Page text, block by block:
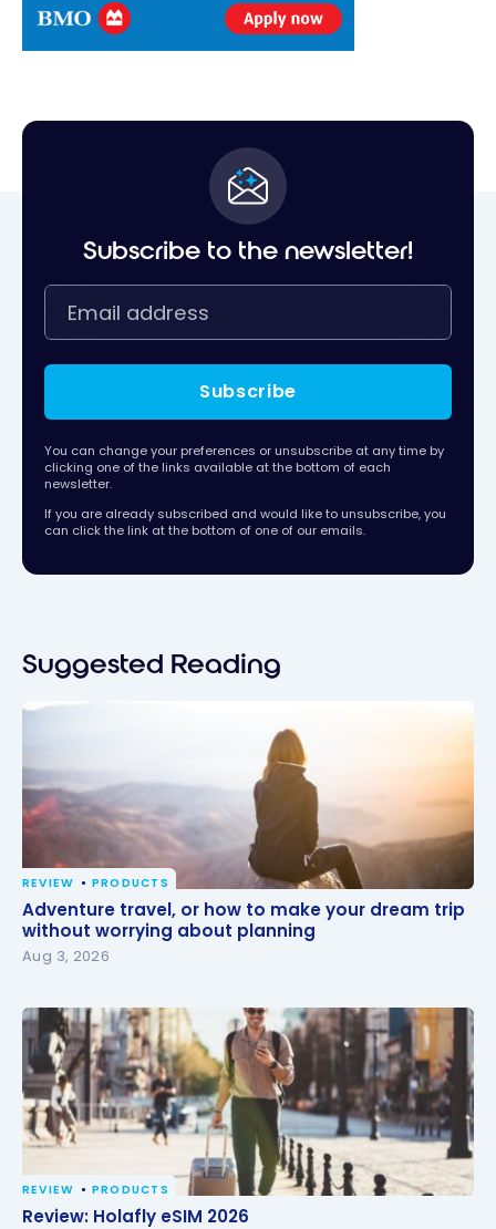
Subscribe to the newsletter!
Subscribe
You can change your preferences or unsubscribe at any time by
clicking one of the links available at the bottom of each
newsletter.
If you are already subscribed and would like to unsubscribe, you
can click the link at the bottom of one of our emails.
Suggested Reading
Adventure travel, or how to make your dream trip
without worrying about planning
REVIEW PRODUCTS
Adventure travel, or how to make your dream trip
without worrying about planning
Aug 3, 2026
Review: Holafly eSIM 2026
REVIEW PRODUCTS
Review: Holafly eSIM 2026